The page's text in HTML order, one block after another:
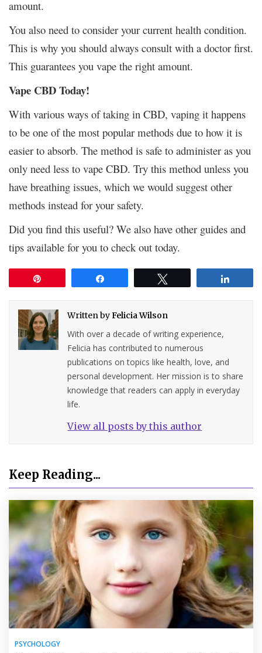
amount.
You also need to consider your current health condition.
This is why you should always consult with a doctor first.
This guarantees you vape the right amount.
Vape CBD Today!
With various ways of taking in CBD, vaping it happens
to be one of the most popular methods due to how it is
easier to absorb. The method is safe to administer as you
only need less to vape CBD. Try this method unless you
have breathing issues, which we would suggest other
methods instead for your safety.
Did you find this useful? We also have other guides and
tips available for you to check out today.
Written byFelicia Wilson
With over a decade of writing experience,
Felicia has contributed to numerous
publications on topics like health, love, and
personal development. Her mission is to share
knowledge that readers can apply in everyday
life.
View all posts by this author
Keep Reading...
PSYCHOLOGY